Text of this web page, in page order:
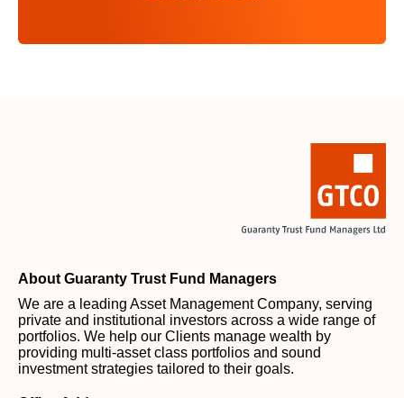
About Guaranty Trust Fund Managers
We are a leading Asset Management Company, serving
private and institutional investors across a wide range of
portfolios. We help our Clients manage wealth by
providing multi-asset class portfolios and sound
investment strategies tailored to their goals.